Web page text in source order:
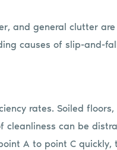
and general clutter
causes of slip-and-
rates. Soiled
can be
A to point C quickly,